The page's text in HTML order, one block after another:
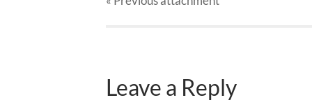
Leave a Reply